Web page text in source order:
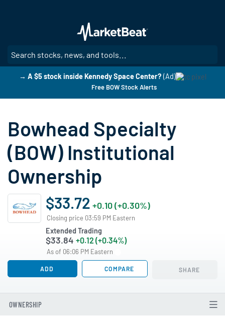
main
content
→ A $5 stock inside Kennedy Space Center? (Ad)
Free BOW Stock Alerts
Bowhead Specialty
(BOW) Institutional
Ownership
$33.72 +0.10 (+0.30%)
Closing price 03:59 PM Eastern
Extended Trading
$33.84 +0.12 (+0.34%)
As of 06:06 PM Eastern
ADD COMPARE SHARE
OWNERSHIP